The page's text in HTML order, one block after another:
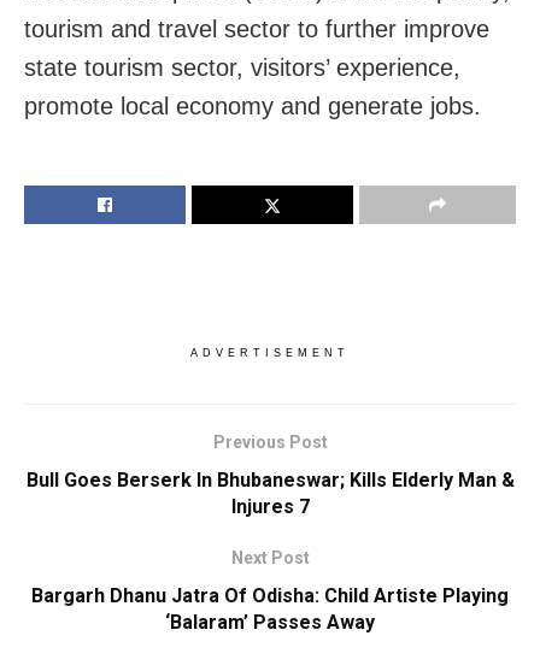
tourism and travel sector to further improve
state tourism sector, visitors’ experience,
promote local economy and generate jobs.
ADVERTISEMENT
Previous Post
Bull Goes Berserk In Bhubaneswar; Kills Elderly Man &
Injures 7
Next Post
Bargarh Dhanu Jatra Of Odisha: Child Artiste Playing
‘Balaram’ Passes Away